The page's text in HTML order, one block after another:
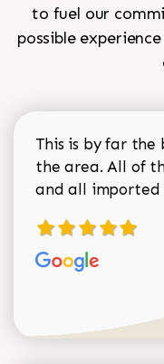
to fuel our
possible
This is by far the
the area. All of
and all imported